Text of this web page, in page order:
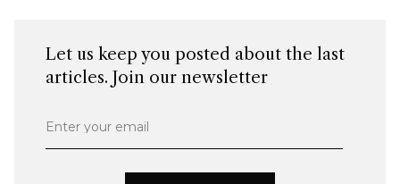
Let us keep you posted about the last
articles. Join our newsletter
Enter your email